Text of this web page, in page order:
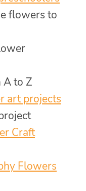
flowers to
A to Z
art projects
Craft
Flowers